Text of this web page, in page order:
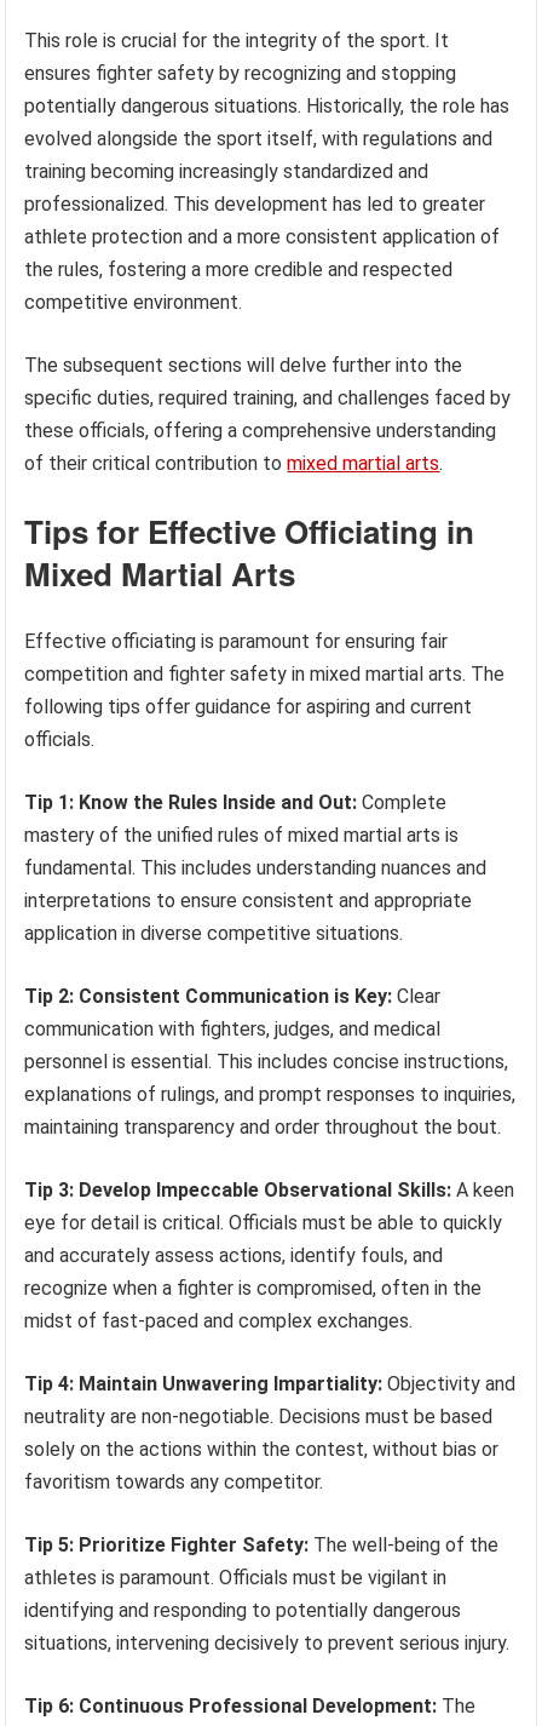
This role is crucial for the integrity of the sport. It
ensures fighter safety by recognizing and stopping
potentially dangerous situations. Historically, the role has
evolved alongside the sport itself, with regulations and
training becoming increasingly standardized and
professionalized. This development has led to greater
athlete protection and a more consistent application of
the rules, fostering a more credible and respected
competitive environment.
The subsequent sections will delve further into the
specific duties, required training, and challenges faced by
these officials, offering a comprehensive understanding
of their critical contribution tomixed martial arts.
Tips for Effective Officiating in
Mixed Martial Arts
Effective officiating is paramount for ensuring fair
competition and fighter safety in mixed martial arts. The
following tips offer guidance for aspiring and current
officials.
Tip 1: Know the Rules Inside and Out: Complete
mastery of the unified rules of mixed martial arts is
fundamental. This includes understanding nuances and
interpretations to ensure consistent and appropriate
application in diverse competitive situations.
Tip 2: Consistent Communication is Key: Clear
communication with fighters, judges, and medical
personnel is essential. This includes concise instructions,
explanations of rulings, and prompt responses to inquiries,
maintaining transparency and order throughout the bout.
Tip 3: Develop Impeccable Observational Skills: A keen
eye for detail is critical. Officials must be able to quickly
and accurately assess actions, identify fouls, and
recognize when a fighter is compromised, often in the
midst of fast-paced and complex exchanges.
Tip 4: Maintain Unwavering Impartiality: Objectivity and
neutrality are non-negotiable. Decisions must be based
solely on the actions within the contest, without bias or
favoritism towards any competitor.
Tip 5: Prioritize Fighter Safety: The well-being of the
athletes is paramount. Officials must be vigilant in
identifying and responding to potentially dangerous
situations, intervening decisively to prevent serious injury.
Tip 6: Continuous Professional Development: The